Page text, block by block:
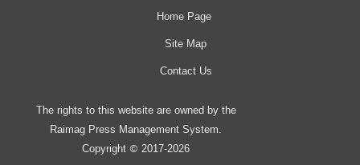
Home Page
Site Map
Contact Us
The rights to this website are owned by the
Raimag Press Management System.
Copyright © 2017-2026